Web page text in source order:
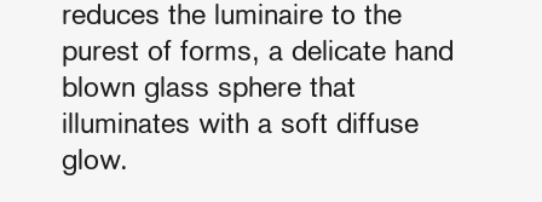
reduces the luminaire to the
purest of forms, a delicate hand
blown glass sphere that
illuminates with a soft diffuse
glow.